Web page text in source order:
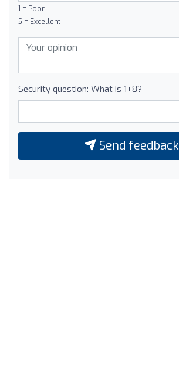
1 = Poor
5 = Excellent
Security question: What is 1+8?
Send feedback